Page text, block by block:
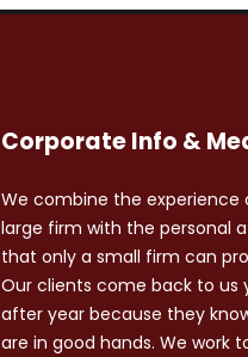
Corporate Info &
We combine the experience
large firm with the personal
that only a small firm can
Our clients come back to us
after year because they
are in good hands. We work